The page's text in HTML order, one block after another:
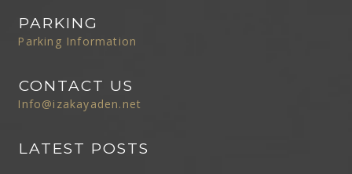
PARKING
Parking Information
CONTACT US
Info@izakayaden.net
LATEST POSTS